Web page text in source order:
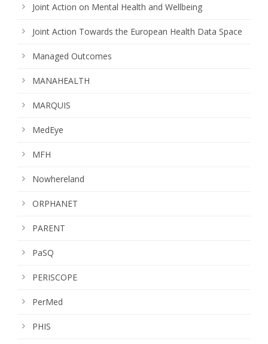
Joint Action on Mental Health and Wellbeing
Joint Action Towards the European Health Data Space
Managed Outcomes
MANAHEALTH
MARQUIS
MedEye
MFH
Nowhereland
ORPHANET
PARENT
PaSQ
PERISCOPE
PerMed
PHIS